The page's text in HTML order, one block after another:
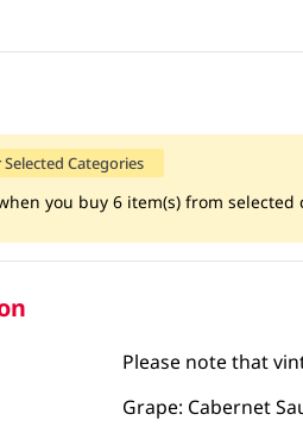
Categories
you buy 6 item(s) from selected
Please note that
Grape: Cabernet